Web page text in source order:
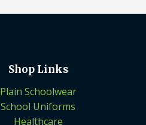
Shop Links
Plain Schoolwear
School Uniforms
Healthcare